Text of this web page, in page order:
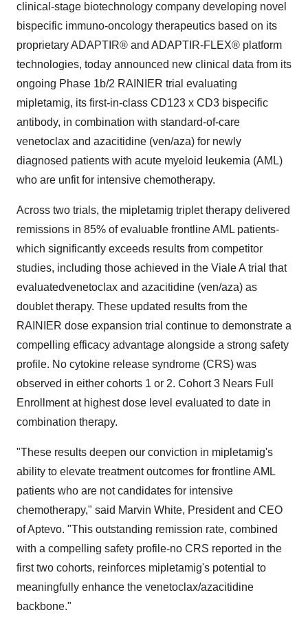
clinical-stage biotechnology company developing novel
bispecific immuno-oncology therapeutics based on its
proprietary ADAPTIR® and ADAPTIR-FLEX® platform
technologies, today announced new clinical data from its
ongoing Phase 1b/2 RAINIER trial evaluating
mipletamig, its first-in-class CD123 x CD3 bispecific
antibody, in combination with standard-of-care
venetoclax and azacitidine (ven/aza) for newly
diagnosed patients with acute myeloid leukemia (AML)
who are unfit for intensive chemotherapy.
Across two trials, the mipletamig triplet therapy delivered
remissions in 85% of evaluable frontline AML patients-
which significantly exceeds results from competitor
studies, including those achieved in the Viale A trial that
evaluatedvenetoclax and azacitidine (ven/aza) as
doublet therapy. These updated results from the
RAINIER dose expansion trial continue to demonstrate a
compelling efficacy advantage alongside a strong safety
profile. No cytokine release syndrome (CRS) was
observed in either cohorts 1 or 2. Cohort 3 Nears Full
Enrollment at highest dose level evaluated to date in
combination therapy.
"These results deepen our conviction in mipletamig's
ability to elevate treatment outcomes for frontline AML
patients who are not candidates for intensive
chemotherapy," said Marvin White, President and CEO
of Aptevo. "This outstanding remission rate, combined
with a compelling safety profile-no CRS reported in the
first two cohorts, reinforces mipletamig's potential to
meaningfully enhance the venetoclax/azacitidine
backbone."